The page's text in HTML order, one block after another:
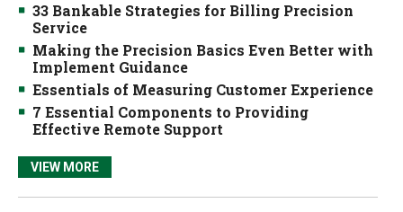
33 Bankable Strategies for Billing Precision
Service
Making the Precision Basics Even Better with
Implement Guidance
Essentials of Measuring Customer Experience
7 Essential Components to Providing
Effective Remote Support
VIEW MORE